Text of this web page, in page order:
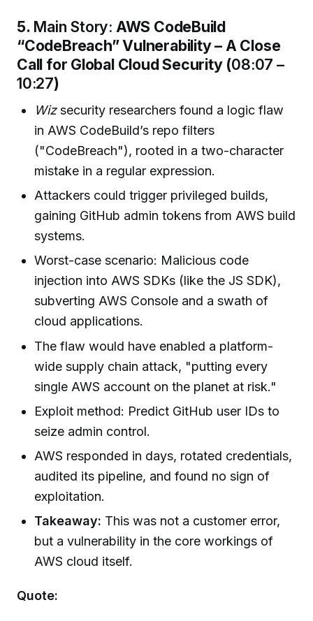
5. Main Story: AWS CodeBuild
“CodeBreach” Vulnerability – A Close
Call for Global Cloud Security (08:07 –
10:27)
Wizsecurity researchers found a logic flaw
in AWS CodeBuild’s repo filters
("CodeBreach"), rooted in a two-character
mistake in a regular expression.
Attackers could trigger privileged builds,
gaining GitHub admin tokens from AWS build
systems.
Worst-case scenario: Malicious code
injection into AWS SDKs (like the JS SDK),
subverting AWS Console and a swath of
cloud applications.
The flaw would have enabled a platform-
wide supply chain attack, "putting every
single AWS account on the planet at risk."
Exploit method: Predict GitHub user IDs to
seize admin control.
AWS responded in days, rotated credentials,
audited its pipeline, and found no sign of
exploitation.
Takeaway: This was not a customer error,
but a vulnerability in the core workings of
AWS cloud itself.
Quote: